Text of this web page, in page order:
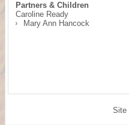
Partners & Children
Caroline Ready
Mary Ann Hancock
Site